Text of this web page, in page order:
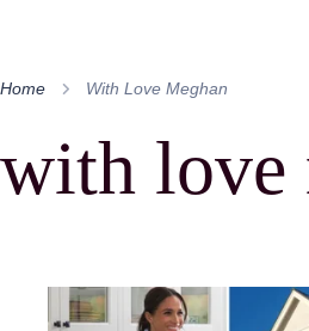
Home With Love Meghan
with love